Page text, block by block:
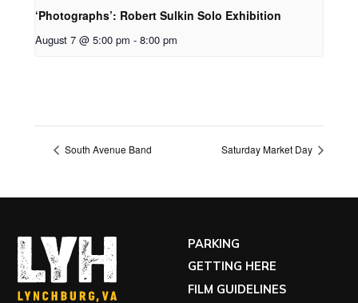
‘Photographs’: Robert Sulkin Solo Exhibition
August 7 @ 5:00 pm - 8:00 pm
South Avenue Band Saturday Market Day
PARKING
GETTING HERE
FILM GUIDELINES